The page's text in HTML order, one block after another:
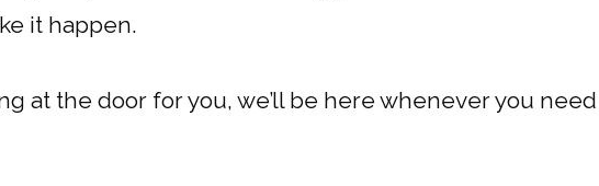
it happen.
at the door for you, we’ll be here whenever you need